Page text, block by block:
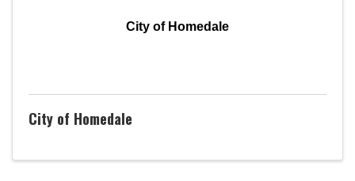
City of Homedale
City of Homedale